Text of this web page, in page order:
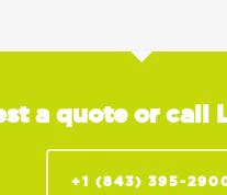
a quote or call
+1 (843) 395-